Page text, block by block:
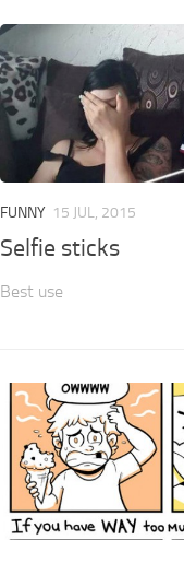
FUNNY 15 JUL, 2015
Selfie sticks
Best use